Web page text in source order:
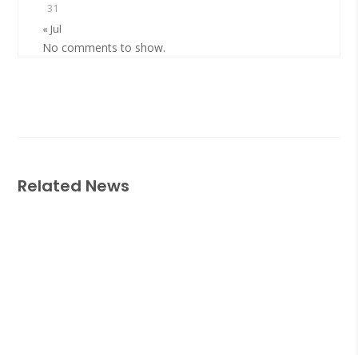
31
« Jul
No comments to show.
Related News